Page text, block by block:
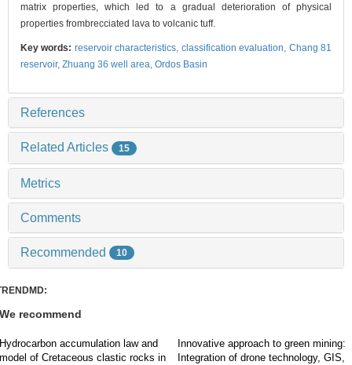
matrix properties, which led to a gradual deterioration of physical
properties frombrecciated lava to volcanic tuff.
Key words: reservoir characteristics, classification evaluation, Chang 81
reservoir, Zhuang 36 well area, Ordos Basin
References
Related Articles 15
Metrics
Comments
Recommended 10
We recommend
Hydrocarbon accumulation law and
model of Cretaceous clastic rocks in
Innovative approach to green mining:
Integration of drone technology, GIS,